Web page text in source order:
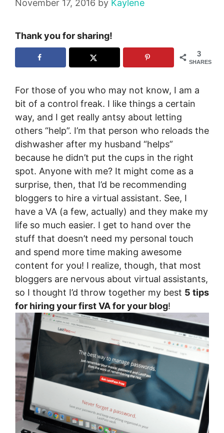
November 17, 2016 by Kaylene
Thank you for sharing!
3
SHARES
For those of you who may not know, I am a
bit of a control freak. I like things a certain
way, and I get really antsy about letting
others “help”. I’m that person who reloads the
dishwasher after my husband “helps”
because he didn’t put the cups in the right
spot. Anyone with me? It might come as a
surprise, then, that I’d be recommending
bloggers to hire a virtual assistant. See, I
have a VA (a few, actually) and they make my
life so much easier. I get to hand over the
stuff that doesn’t need my personal touch
and spend more time making awesome
content for you! I realize, though, that most
bloggers are nervous about virtual assistants,
so I thought I’d throw together my best 5 tips
for hiring your first VA for your blog!